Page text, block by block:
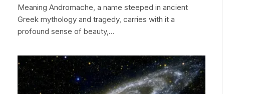
Meaning Andromache, a name steeped in ancient
Greek mythology and tragedy, carries with it a
profound sense of beauty,…